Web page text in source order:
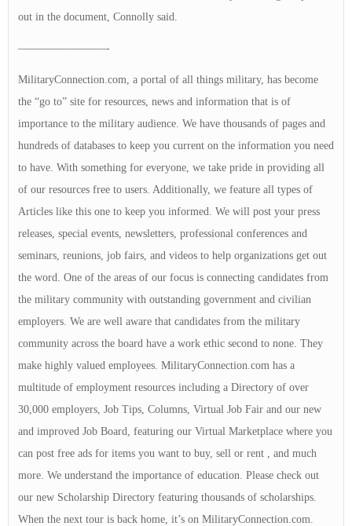
out in the document, Connolly said.
————————-
MilitaryConnection.com, a portal of all things military, has become
the “go to” site for resources, news and information that is of
importance to the military audience. We have thousands of pages and
hundreds of databases to keep you current on the information you need
to have. With something for everyone, we take pride in providing all
of our resources free to users. Additionally, we feature all types of
Articles like this one to keep you informed. We will post your press
releases, special events, newsletters, professional conferences and
seminars, reunions, job fairs, and videos to help organizations get out
the word. One of the areas of our focus is connecting candidates from
the military community with outstanding government and civilian
employers. We are well aware that candidates from the military
community across the board have a work ethic second to none. They
make highly valued employees. MilitaryConnection.com has a
multitude of employment resources including a Directory of over
30,000 employers, Job Tips, Columns, Virtual Job Fair and our new
and improved Job Board, featuring our Virtual Marketplace where you
can post free ads for items you want to buy, sell or rent , and much
more. We understand the importance of education. Please check out
our new Scholarship Directory featuring thousands of scholarships.
When the next tour is back home, it’s on MilitaryConnection.com.